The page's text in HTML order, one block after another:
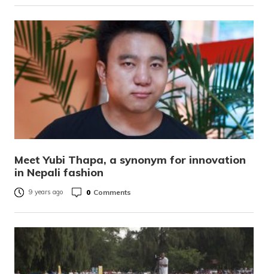
Meet Yubi Thapa, a synonym for innovation
in Nepali fashion
9 years ago 0 Comments